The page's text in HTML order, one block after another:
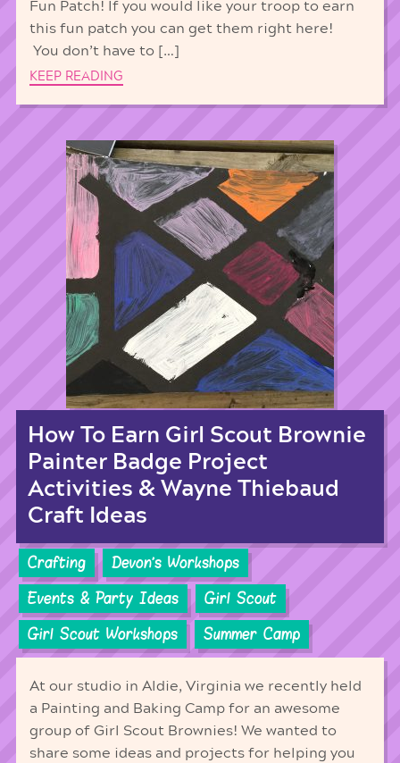
Fun Patch! If you would like your troop to earn
this fun patch you can get them right here!
You don’t have to […]
KEEP READING
How To Earn Girl Scout Brownie
Painter Badge Project
Activities & Wayne Thiebaud
Craft Ideas
Crafting
Devon's Workshops
Events & Party Ideas
Girl Scout
Girl Scout Workshops
Summer Camp
At our studio in Aldie, Virginia we recently held
a Painting and Baking Camp for an awesome
group of Girl Scout Brownies! We wanted to
share some ideas and projects for helping you